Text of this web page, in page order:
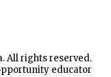
All rights reserved.
educator